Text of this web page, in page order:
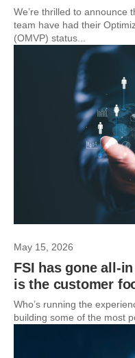
We’re thrilled to announce
team have had their
(OMVP) status...
May 15, 2026
FSI has gone all-
is the customer
Who’s running the
building some of the most